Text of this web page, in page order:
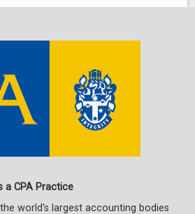
a CPA Practice
world's largest accounting bodies